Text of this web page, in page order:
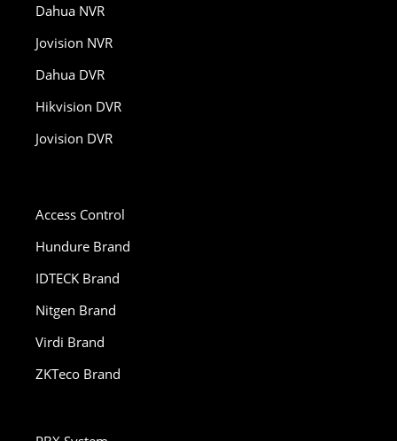
Dahua NVR
Jovision NVR
Dahua DVR
Hikvision DVR
Jovision DVR
Access Control
Hundure Brand
IDTECK Brand
Nitgen Brand
Virdi Brand
ZKTeco Brand